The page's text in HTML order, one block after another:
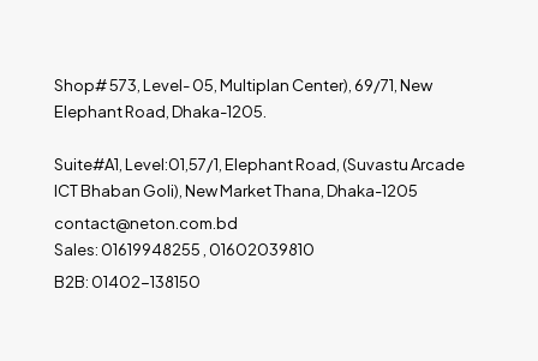
Shop# 573, Level- 05, Multiplan Center), 69/71, New
Elephant Road, Dhaka-1205.
Suite#A1, Level:01,57/1, Elephant Road, (Suvastu Arcade
ICT Bhaban Goli), New Market Thana, Dhaka-1205
contact@neton.com.bd
Sales: 01619948255 , 01602039810
B2B: 01402-138150